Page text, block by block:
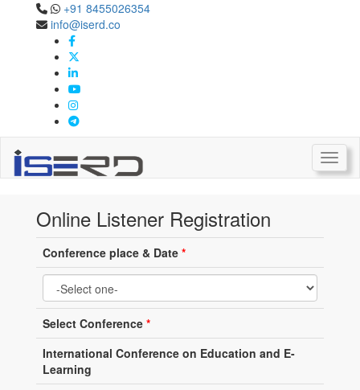
+91 8455026354
info@iserd.co
Online Listener Registration
Listener Registration
Online Listener Registration
Conference place & Date *
Select Conference *
International Conference on Education and E-
Learning